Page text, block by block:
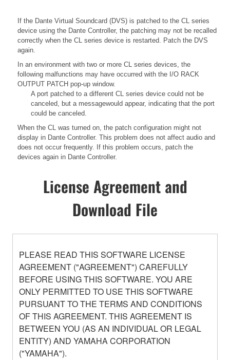
If the Dante Virtual Soundcard (DVS) is patched to the CL series
device using the Dante Controller, the patching may not be recalled
correctly when the CL series device is restarted. Patch the DVS
again.
In an environment with two or more CL series devices, the
following malfunctions may have occurred with the I/O RACK
OUTPUT PATCH pop-up window.
A port patched to a different CL series device could not be
canceled, but a messagewould appear, indicating that the port
could be canceled.
When the CL was turned on, the patch configuration might not
display in Dante Controller. This problem does not affect audio and
does not occur frequently. If this problem occurs, patch the
devices again in Dante Controller.
License Agreement and
Download File
PLEASE READ THIS SOFTWARE LICENSE
AGREEMENT ("AGREEMENT") CAREFULLY
BEFORE USING THIS SOFTWARE. YOU ARE
ONLY PERMITTED TO USE THIS SOFTWARE
PURSUANT TO THE TERMS AND CONDITIONS
OF THIS AGREEMENT. THIS AGREEMENT IS
BETWEEN YOU (AS AN INDIVIDUAL OR LEGAL
ENTITY) AND YAMAHA CORPORATION
("YAMAHA").